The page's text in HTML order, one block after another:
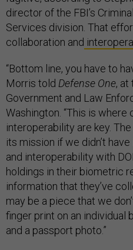
director of the FBI’s
Services division. That
collaboration and
“Bottom line, you have to
Morris told Defense One,
Government and Law
Washington. “This is where
interoperability are key.
its mission if we didn’t
and interoperability with
holdings in their biometric
information that they’ve
may be a piece that we
finger print on an individual
and a passport photo.”